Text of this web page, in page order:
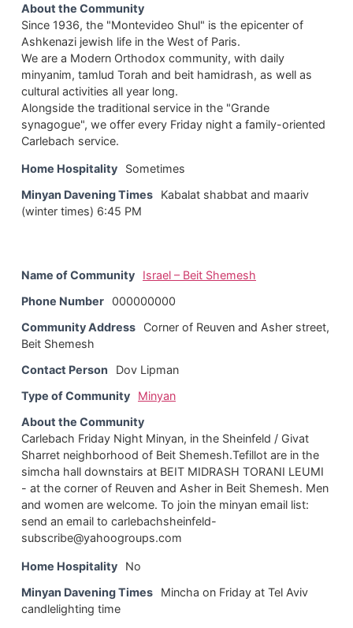
About the Community
Since 1936, the "Montevideo Shul" is the epicenter of
Ashkenazi jewish life in the West of Paris.
We are a Modern Orthodox community, with daily
minyanim, tamlud Torah and beit hamidrash, as well as
cultural activities all year long.
Alongside the traditional service in the "Grande
synagogue", we offer every Friday night a family-oriented
Carlebach service.
Home Hospitality
Sometimes
Minyan Davening Times
Kabalat shabbat and maariv
(winter times) 6:45 PM
Name of Community
Israel – Beit Shemesh
Phone Number 000000000
Community Address
Corner of Reuven and Asher street,
Beit Shemesh
Contact Person
Dov Lipman
Type of Community
Minyan
About the Community
Carlebach Friday Night Minyan, in the Sheinfeld / Givat
Sharret neighborhood of Beit Shemesh.Tefillot are in the
simcha hall downstairs at BEIT MIDRASH TORANI LEUMI
- at the corner of Reuven and Asher in Beit Shemesh. Men
and women are welcome. To join the minyan email list:
send an email to carlebachsheinfeld-
subscribe@yahoogroups.com
Home Hospitality
No
Minyan Davening Times
Mincha on Friday at Tel Aviv
candlelighting time